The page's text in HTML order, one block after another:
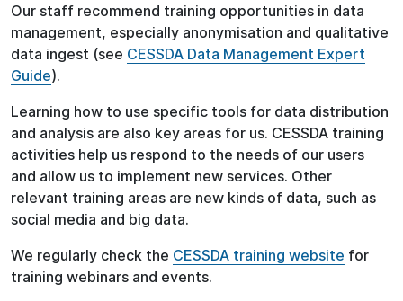
Our staff recommend training opportunities in data
management, especially anonymisation and qualitative
data ingest (see CESSDA Data Management Expert
Guide).
Learning how to use specific tools for data distribution
and analysis are also key areas for us. CESSDA training
activities help us respond to the needs of our users
and allow us to implement new services. Other
relevant training areas are new kinds of data, such as
social media and big data.
We regularly check the CESSDA training website for
training webinars and events.